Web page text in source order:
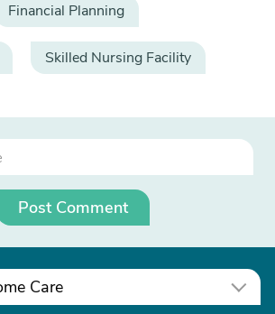
Financial Planning
Skilled Nursing Facility
Post Comment
Care